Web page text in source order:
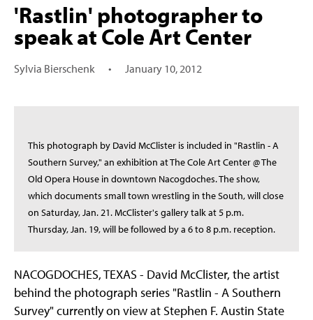
'Rastlin' photographer to
speak at Cole Art Center
Sylvia Bierschenk • January 10, 2012
This photograph by David McClister is included in "Rastlin - A
Southern Survey," an exhibition at The Cole Art Center @ The
Old Opera House in downtown Nacogdoches. The show,
which documents small town wrestling in the South, will close
on Saturday, Jan. 21. McClister's gallery talk at 5 p.m.
Thursday, Jan. 19, will be followed by a 6 to 8 p.m. reception.
NACOGDOCHES, TEXAS - David McClister, the artist
behind the photograph series "Rastlin - A Southern
Survey" currently on view at Stephen F. Austin State